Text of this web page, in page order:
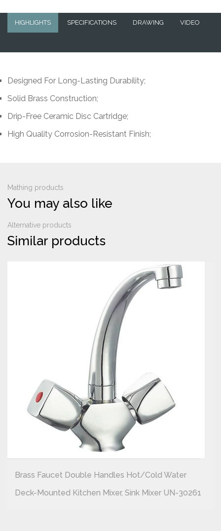
HIGHLIGHTS SPECIFICATIONS DRAWING VIDEO
Designed For Long-Lasting Durability;
Solid Brass Construction;
Drip-Free Ceramic Disc Cartridge;
High Quality Corrosion-Resistant Finish;
Mathing products
You may also like
Alternative products
Similar products
Brass Faucet Double Handles Hot/cold Water
Deck-Mounted Kitchen Mixer, Sink Mixer UN-30261